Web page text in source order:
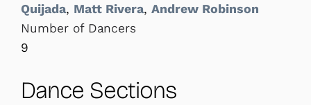
Quijada, Matt Rivera, Andrew Robinson
Number of Dancers
9
Dance Sections